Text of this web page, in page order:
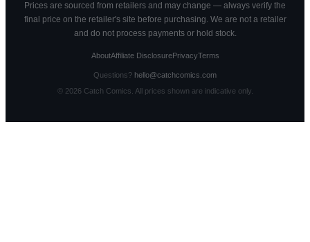
Prices are sourced from retailers and may change — always verify the
final price on the retailer's site before purchasing. We are not a retailer
and do not process payments or hold stock.
AboutAffiliate DisclosurePrivacyTerms
Questions? hello@catchcomics.com
© 2026Catch Comics. All prices shown are indicative only.